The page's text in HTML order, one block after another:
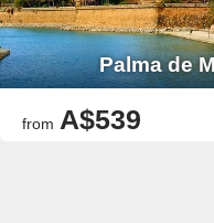
Palma de
from A$539